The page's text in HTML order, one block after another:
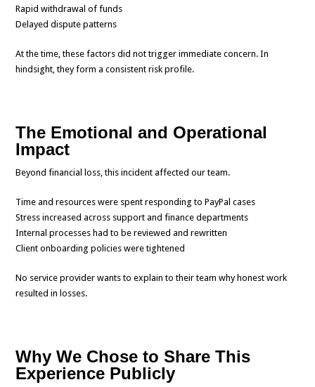
Rapid withdrawal of funds
Delayed dispute patterns
At the time, these factors did not trigger immediate concern. In
hindsight, they form a consistent risk profile.
The Emotional and Operational
Impact
Beyond financial loss, this incident affected our team.
Time and resources were spent responding to PayPal cases
Stress increased across support and finance departments
Internal processes had to be reviewed and rewritten
Client onboarding policies were tightened
No service provider wants to explain to their team why honest work
resulted in losses.
Why We Chose to Share This
Experience Publicly